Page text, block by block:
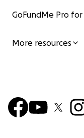
GoFundMe Pro
More resources